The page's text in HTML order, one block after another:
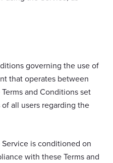
governing the use of
that operates between
and Conditions set
all users regarding the
is conditioned on
with these Terms and